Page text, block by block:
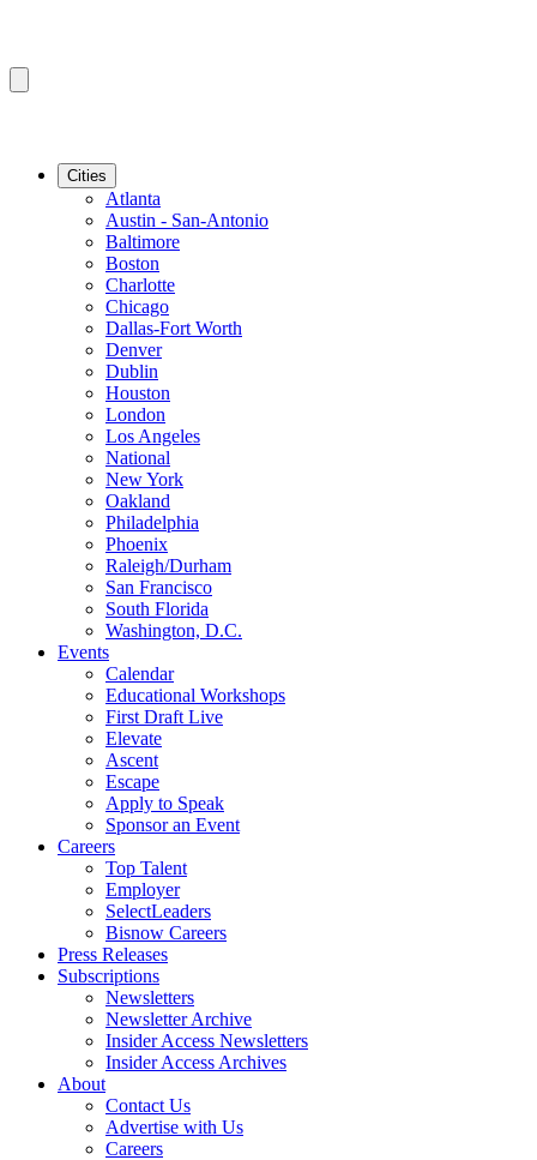
Cities
Atlanta
Austin - San-Antonio
Baltimore
Boston
Charlotte
Chicago
Dallas-Fort Worth
Denver
Dublin
Houston
London
Los Angeles
National
New York
Oakland
Philadelphia
Phoenix
Raleigh/Durham
San Francisco
South Florida
Washington, D.C.
Events
Calendar
Educational Workshops
First Draft Live
Elevate
Ascent
Escape
Apply to Speak
Sponsor an Event
Careers
Top Talent
Employer
SelectLeaders
Bisnow Careers
Press Releases
Subscriptions
Newsletters
Newsletter Archive
Insider Access Newsletters
Insider Access Archives
About
Contact Us
Advertise with Us
Careers